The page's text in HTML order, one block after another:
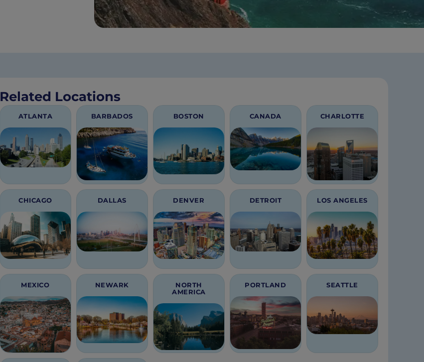
Related Locations
ATLANTA BARBADOS BOSTON CANADA CHARLOTTE
CHICAGO DALLAS DENVER DETROIT LOS ANGELES
MEXICO NEWARK
NORTH
AMERICA
PORTLAND SEATTLE